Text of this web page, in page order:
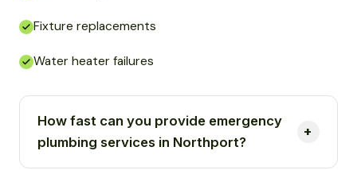
Fixture replacements
Water heater failures
How fast can you provide emergency
plumbing services in Northport?